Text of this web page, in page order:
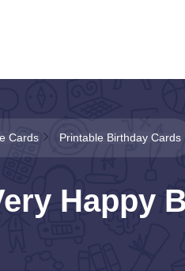
Cards Printable Birthday Cards
Happy